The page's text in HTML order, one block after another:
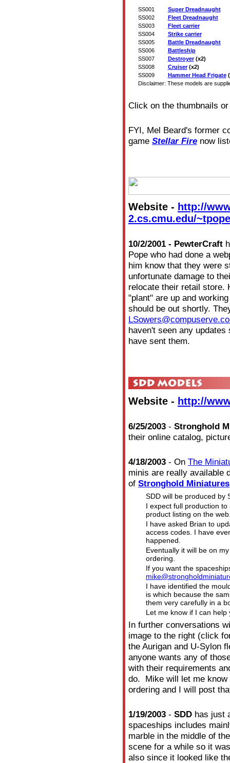
SS001
Super Dreadnaught
SS002
Fleet Dreadnaught
SS003
Fleet carrier
SS004
Strike carrier
SS005
Battle Dreadnaught
SS006
Battleship
SS007
Destroyer(x2)
SS008
Cruiser(x2)
SS009
Hammer Head Frigate
Disclaimer: These models are
Click on the thumbnails
FYI, Mel Beard's former
game Stellar Fire now
Website - http://
2.cs.cmu.edu/
10/2/2001 - PewterCraft
Pope who had done a
him know that they were
unfortunate damage to
relocate their retail store.
"plant" are up and
should be out shortly.
haven't seen any
have sent them.
Website - http://
6/25/2003 - Stronghold
their online catalog,
4/18/2003 - On The
minis are really available
of Stronghold Miniatures
SDD will be produced by
I expect full production
product listing on the
I have asked Brian to
access codes. I have
happened.
Eventually it will be on
ordering.
If you want the
I have identified the
is which because the
them very carefully in a
Let me know if I can help
In further conversations
image to the right (click
the Aurigan and U-Sylon
anyone wants any of
with their requirements
do. Mike will let me
ordering and I will post
1/19/2003 - SDD has just
spaceships includes
marble in the middle of
scene for a while so it
also since it looked like